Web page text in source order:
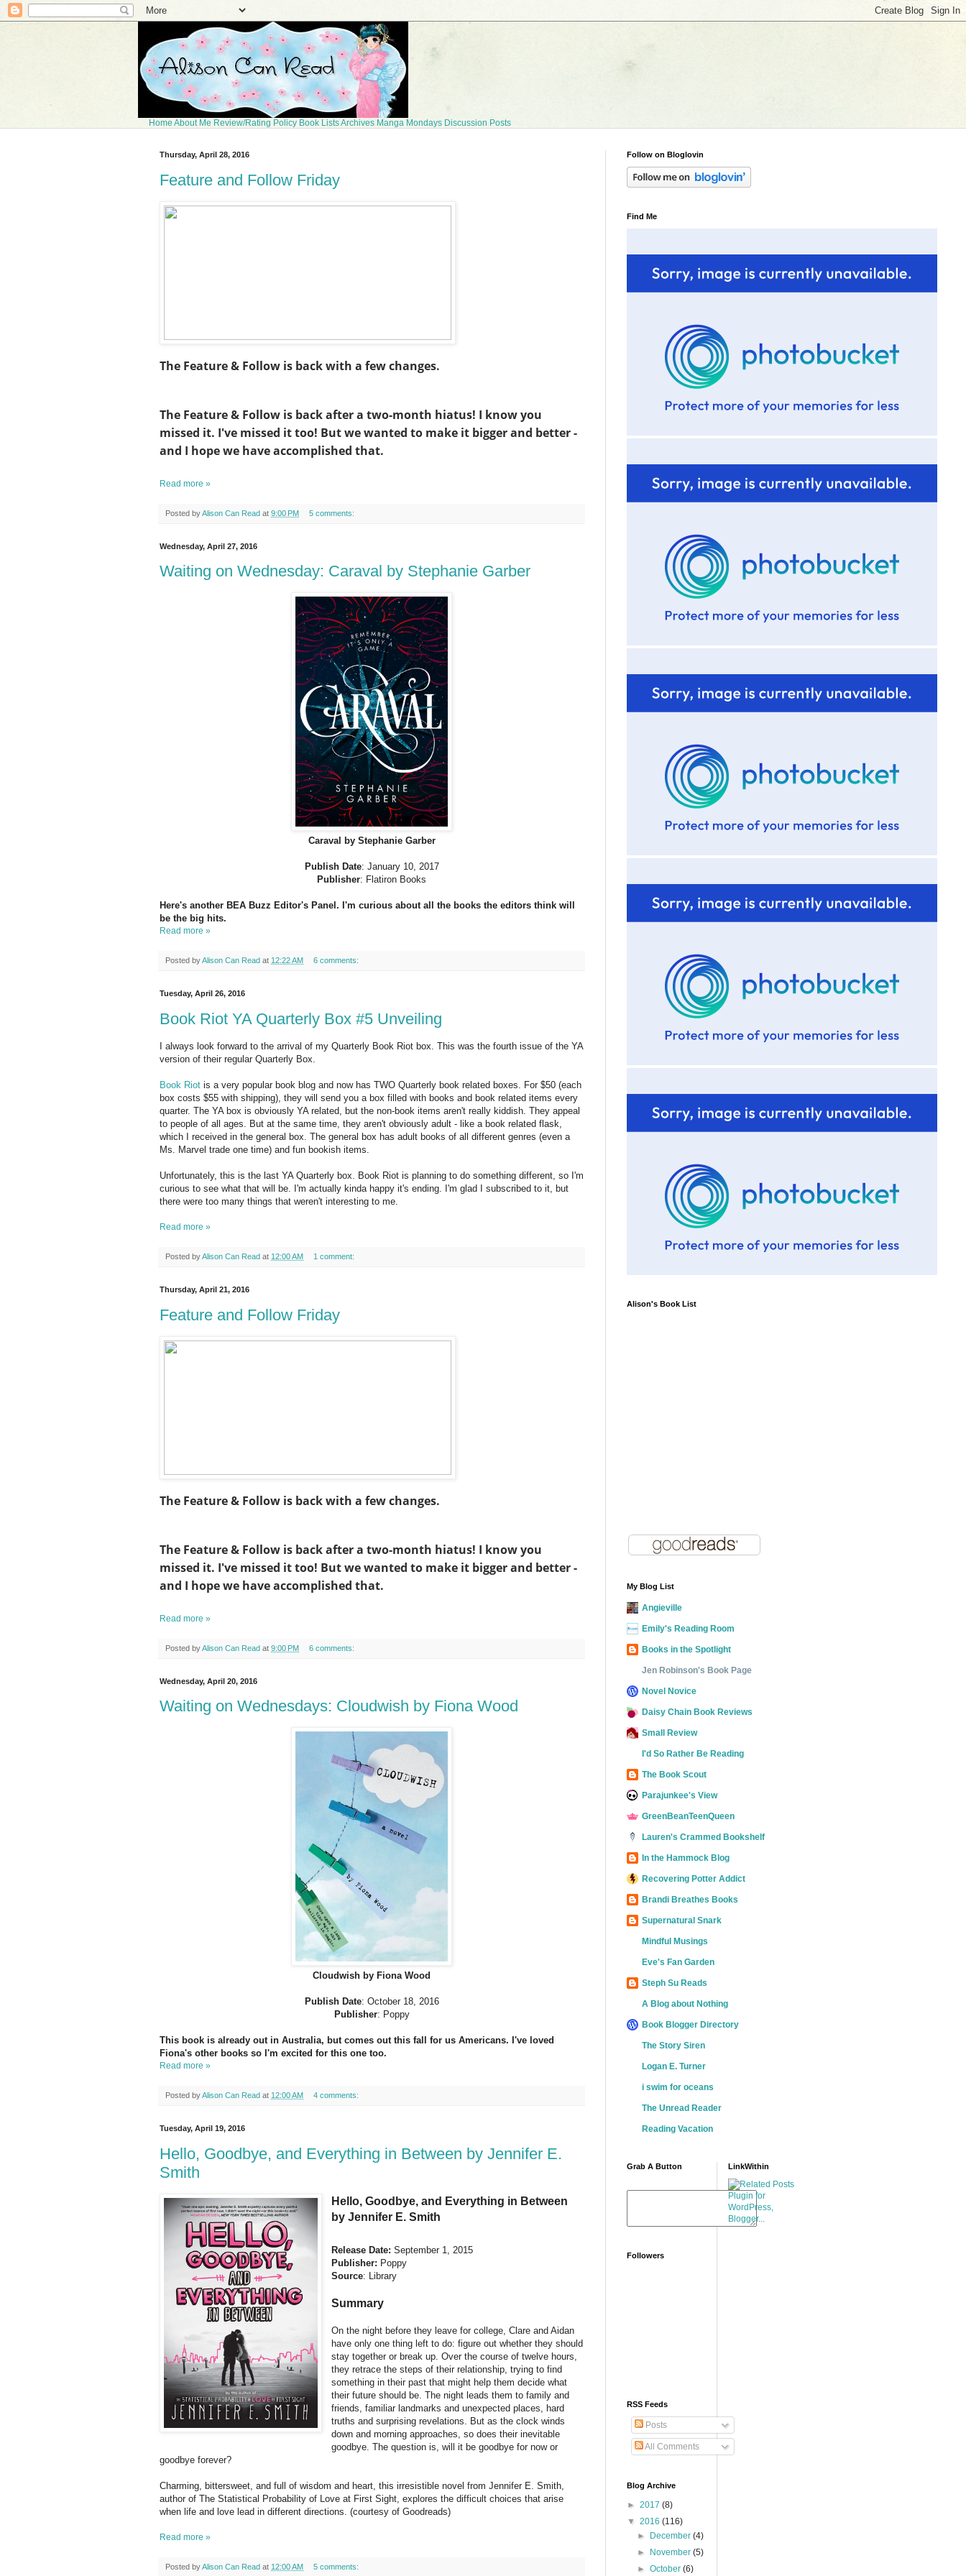
HomeAbout Me Review/Rating Policy Book ListsArchives Manga Mondays Discussion Posts
Thursday, April 28, 2016
Feature and Follow Friday
The Feature & Follow is back with a few changes.
The Feature & Follow is back after a two-month hiatus! I know you
missed it. I've missed it too! But we wanted to make it bigger and better -
and I hope we have accomplished that.
Read more »
Posted byAlison Can Read at 9:00 PM 5 comments:
Wednesday, April 27, 2016
Waiting on Wednesday: Caraval by Stephanie Garber
Caraval by Stephanie Garber
Publish Date: January 10, 2017
Publisher: Flatiron Books
Here's another BEA Buzz Editor's Panel. I'm curious about all the books the editors think will
be the big hits.
Read more »
Posted byAlison Can Read at 12:22 AM 6 comments:
Tuesday, April 26, 2016
Book Riot YA Quarterly Box #5 Unveiling
I always look forward to the arrival of my Quarterly Book Riot box. This was the fourth issue of the YA
version of their regular Quarterly Box.
Book Riot is a very popular book blog and now has TWO Quarterly book related boxes. For $50 (each
box costs $55 with shipping), they will send you a box filled with books and book related items every
quarter. The YA box is obviously YA related, but the non-book items aren't really kiddish. They appeal
to people of all ages. But at the same time, they aren't obviously adult - like a book related flask,
which I received in the general box. The general box has adult books of all different genres (even a
Ms. Marvel trade one time) and fun bookish items.
Unfortunately, this is the last YA Quarterly box. Book Riot is planning to do something different, so I'm
curious to see what that will be. I'm actually kinda happy it's ending. I'm glad I subscribed to it, but
there were too many things that weren't interesting to me.
Read more »
Posted byAlison Can Read at 12:00 AM 1 comment:
Thursday, April 21, 2016
Feature and Follow Friday
The Feature & Follow is back with a few changes.
The Feature & Follow is back after a two-month hiatus! I know you
missed it. I've missed it too! But we wanted to make it bigger and better -
and I hope we have accomplished that.
Read more »
Posted byAlison Can Read at 9:00 PM 6 comments:
Wednesday, April 20, 2016
Waiting on Wednesdays: Cloudwish by Fiona Wood
Cloudwish by Fiona Wood
Publish Date: October 18, 2016
Publisher: Poppy
This book is already out in Australia, but comes out this fall for us Americans. I've loved
Fiona's other books so I'm excited for this one too.
Read more »
Posted byAlison Can Read at 12:00 AM 4 comments:
Tuesday, April 19, 2016
Hello, Goodbye, and Everything in Between by Jennifer E.
Smith
Hello, Goodbye, and Everything in Between
by Jennifer E. Smith
Release Date:September 1, 2015
Publisher: Poppy
Source: Library
Summary
On the night before they leave for college, Clare and Aidan
have only one thing left to do: figure out whether they should
stay together or break up. Over the course of twelve hours,
they retrace the steps of their relationship, trying to find
something in their past that might help them decide what
their future should be. The night leads them to family and
friends, familiar landmarks and unexpected places, hard
truths and surprising revelations. But as the clock winds
down and morning approaches, so does their inevitable
goodbye. The question is, will it be goodbye for now or
goodbye forever?
Charming, bittersweet, and full of wisdom and heart, this irresistible novel from Jennifer E. Smith,
author of The Statistical Probability of Love at First Sight, explores the difficult choices that arise
when life and love lead in different directions. (courtesy of Goodreads)
Read more »
Posted byAlison Can Read at 12:00 AM 5 comments:
Follow on Bloglovin
Find Me
Alison's Book List
My Blog List
Angieville
Emily's Reading Room
Books in the Spotlight
Jen Robinson's Book Page
Novel Novice
Daisy Chain Book Reviews
Small Review
I'd So Rather Be Reading
The Book Scout
Parajunkee's View
GreenBeanTeenQueen
Lauren's Crammed Bookshelf
In the Hammock Blog
Recovering Potter Addict
Brandi Breathes Books
Supernatural Snark
Mindful Musings
Eve's Fan Garden
Steph Su Reads
A Blog about Nothing
Book Blogger Directory
The Story Siren
Logan E. Turner
i swim for oceans
The Unread Reader
Reading Vacation
Grab A Button
Followers
RSS Feeds
Posts
All Comments
Blog Archive
► 2017 (8)
▼ 2016 (116)
►
December(4)
►
November(5)
►October(6)
LinkWithin